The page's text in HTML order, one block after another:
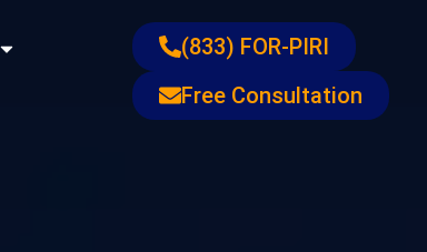
Open Resources
(833) FOR-PIRI
Free Consultation